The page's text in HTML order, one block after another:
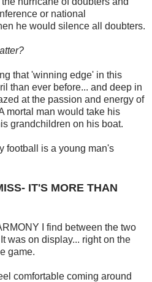
or national
he would silence all doubters.
that 'winning edge' in this
than ever before... and deep in
at the passion and energy of
mortal man would take his
grandchildren on his boat.
football is a young man's
IT'S MORE THAN
I find between the two
It was on display... right on the
game.
comfortable coming around